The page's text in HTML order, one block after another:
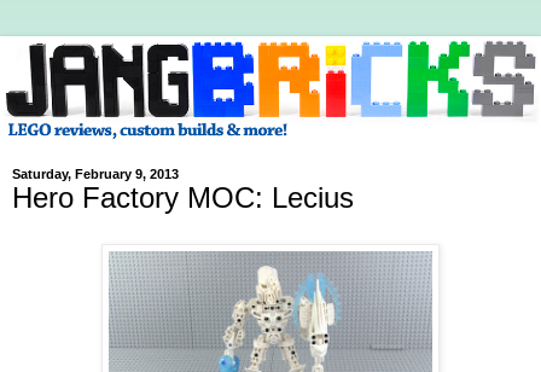
Saturday, February 9, 2013
Hero Factory MOC: Lecius